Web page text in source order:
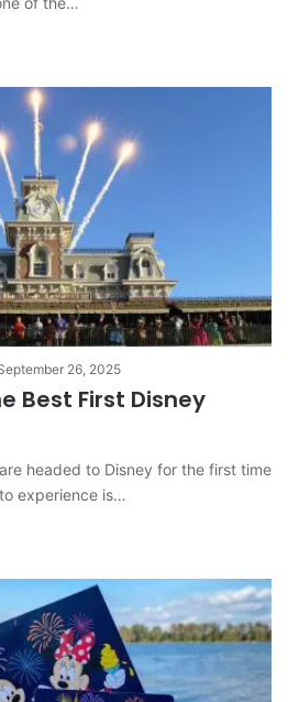
26, 2025
Best First Disney
headed to Disney for the first time
experience is…